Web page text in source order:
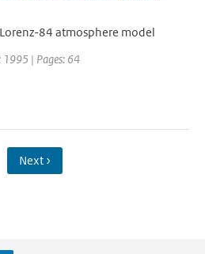
84 atmosphere model
1995 | Pages: 64
Next ›